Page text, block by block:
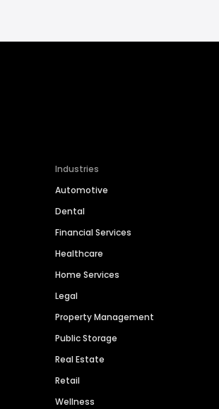
Industries
Automotive
Dental
Financial Services
Healthcare
Home Services
Legal
Property Management
Public Storage
Real Estate
Retail
Wellness